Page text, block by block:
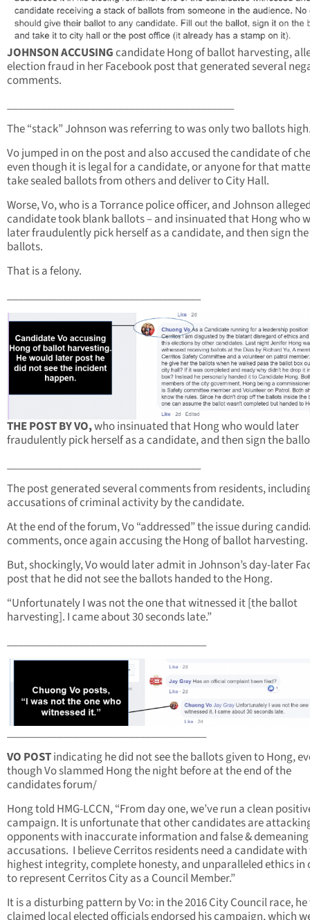
JOHNSON ACCUSINGcandidate Hong of ballot harvesting,
election fraud in her Facebook post that generated several
comments.
_________________________________________
The “stack” Johnson was referring to was only two ballots
Vo jumped in on the post and also accused the candidate of
even though it is legal for a candidate, or anyone for that
take sealed ballots from others and deliver to City Hall.
Worse, Vo, who is a Torrance police officer, and Johnson
candidate took blank ballots – and insinuated that Hong who
later fraudulently pick herself as a candidate, and then sign the
ballots.
That is a felony.
___________________________________
THE POST BY VO,who insinuated that Hong who would later
fraudulently pick herself as a candidate, and then sign the
___________________________________
The post generated several comments from residents,
accusations of criminal activity by the candidate.
At the end of the forum, Vo “addressed” the issue during
comments, once again accusing the Hong of ballot harvesting.
But, shockingly, Vo would later admit in Johnson’s day-later
post that he did not see the ballots handed to the Hong.
“Unfortunately I was not the one that witnessed it [the ballot
harvesting]. I came about 30 seconds late.”
____________________________________
____________________________________
VO POSTindicating he did not see the ballots given to Hong,
though Vo slammed Hong the night before at the end of the
candidates forum/
Hong told HMG-LCCN, “From day one, we’ve run a clean
campaign. It is unfortunate that other candidates are
opponents with inaccurate information and false & demeaning
accusations. I believe Cerritos residents need a candidate
highest integrity, complete honesty, and unparalleled ethics in
to represent Cerritos City as a Council Member.”
It is a disturbing pattern by Vo: in the 2016 City Council race,
claimed local elected officials endorsed his campaign, which